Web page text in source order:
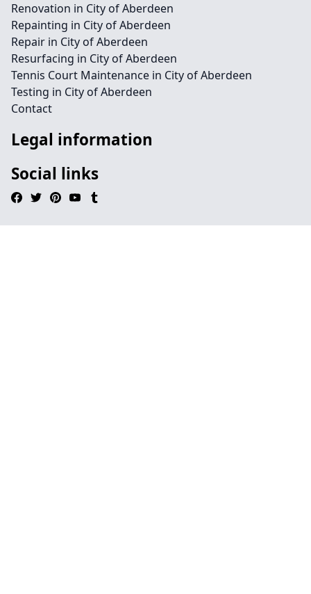
Renovation in City of Aberdeen
Repainting in City of Aberdeen
Repair in City of Aberdeen
Resurfacing in City of Aberdeen
Tennis Court Maintenance in City of Aberdeen
Testing in City of Aberdeen
Contact
Legal information
Social links